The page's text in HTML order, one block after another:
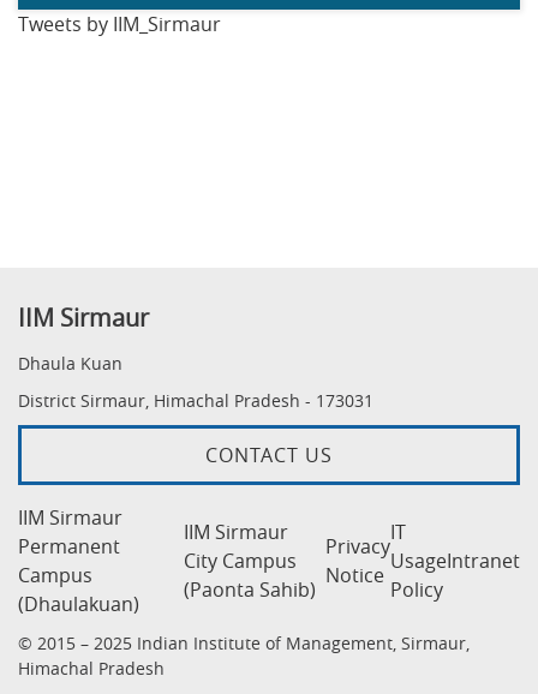
Tweets by IIM_Sirmaur
IIM Sirmaur
Dhaula Kuan
District Sirmaur, Himachal Pradesh - 173031
CONTACT US
IIM Sirmaur
Permanent
Campus
(Dhaulakuan)
IIM Sirmaur
City Campus
(Paonta Sahib)
Privacy
Notice
IT
Usage
Policy
Intranet
© 2015 – 2025 Indian Institute of Management, Sirmaur,
Himachal Pradesh